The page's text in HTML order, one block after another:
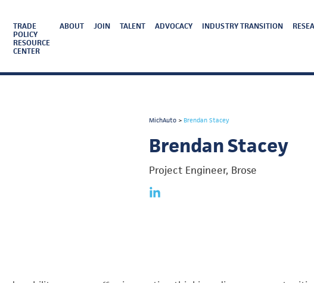
TRADE
POLICY
RESOURCE
CENTER
ABOUT JOIN TALENT ADVOCACY INDUSTRY TRANSITION
MichAuto> Brendan Stacey
Brendan Stacey
Project Engineer, Brose